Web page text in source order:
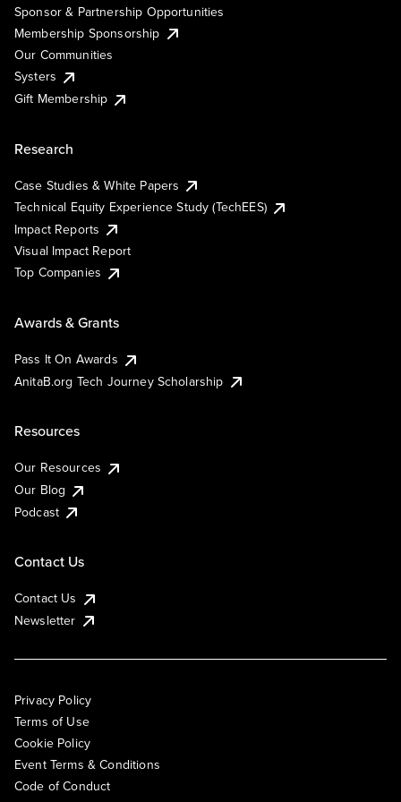
Sponsor & Partnership Opportunities
Membership Sponsorship
Our Communities
Systers
Gift Membership
Research
Case Studies & White Papers
Technical Equity Experience Study (TechEES)
Impact Reports
Visual Impact Report
Top Companies
Awards & Grants
Pass It On Awards
AnitaB.org Tech Journey Scholarship
Resources
Our Resources
Our Blog
Podcast
Contact Us
Contact Us
Newsletter
Privacy Policy
Terms of Use
Cookie Policy
Event Terms & Conditions
Code of Conduct